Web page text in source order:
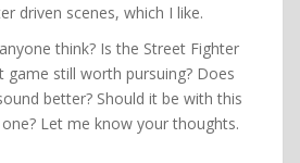
driven scenes, which I like.
think? Is the Street Fighter
game still worth pursuing? Does
better? Should it be with this
Let me know your thoughts.